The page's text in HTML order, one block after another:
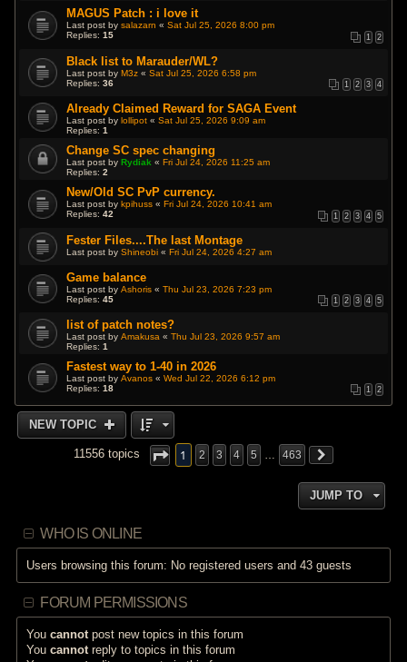
MAGUS Patch : i love it
Last post bysalazarn «Sat Jul 25, 2026 8:00 pm
Replies:15 1 2
Black list to Marauder/WL?
Last post byM3z «Sat Jul 25, 2026 6:58 pm
Replies:36 1 2 3 4
Already Claimed Reward for SAGA Event
Last post bylollipot «Sat Jul 25, 2026 9:09 am
Replies:1
Change SC spec changing
Last post byRydiak «Fri Jul 24, 2026 11:25 am
Replies:2
New/Old SC PvP currency.
Last post bykpihuss «Fri Jul 24, 2026 10:41 am
Replies:42 1 2 3 4 5
Fester Files....The last Montage
Last post byShineobi «Fri Jul 24, 2026 4:27 am
Game balance
Last post byAshoris «Thu Jul 23, 2026 7:23 pm
Replies:45 1 2 3 4 5
list of patch notes?
Last post byAmakusa «Thu Jul 23, 2026 9:57 am
Replies:1
Fastest way to 1-40 in 2026
Last post byAvanos «Wed Jul 22, 2026 6:12 pm
Replies:18 1 2
NEW TOPIC
11556 topics 1 2 3 4 5 … 463
JUMP TO
WHO IS ONLINE
Users browsing this forum: No registered users and 43 guests
FORUM PERMISSIONS
Youcannotpost new topics in this forum
Youcannotreply to topics in this forum